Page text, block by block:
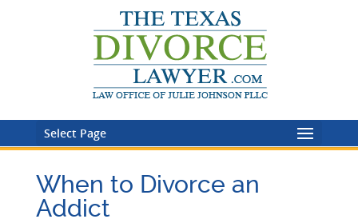
Select Page
When to Divorce an
Addict